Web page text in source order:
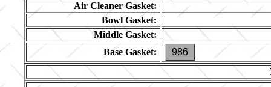
Air Cleaner Gasket:
Bowl Gasket:
Middle Gasket:
Base Gasket:
986